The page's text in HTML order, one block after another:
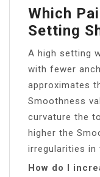
Which
Setting
A high setting
with fewer
approximates
Smoothness
curvature the
higher the
irregularities in
How do I